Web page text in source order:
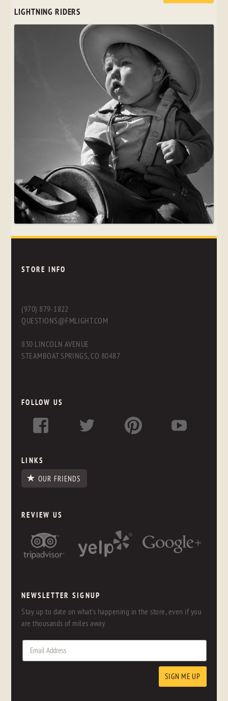
LIGHTNING RIDERS
STORE INFO
(970) 879-1822
QUESTIONS@FMLIGHT.COM
830 LINCOLN AVENUE
STEAMBOAT SPRINGS, CO 80487
FOLLOW US
LINKS
OUR FRIENDS
REVIEW US
NEWSLETTER SIGNUP
Stay up to date on what's happening in the store, even if you
are thousands of miles away.